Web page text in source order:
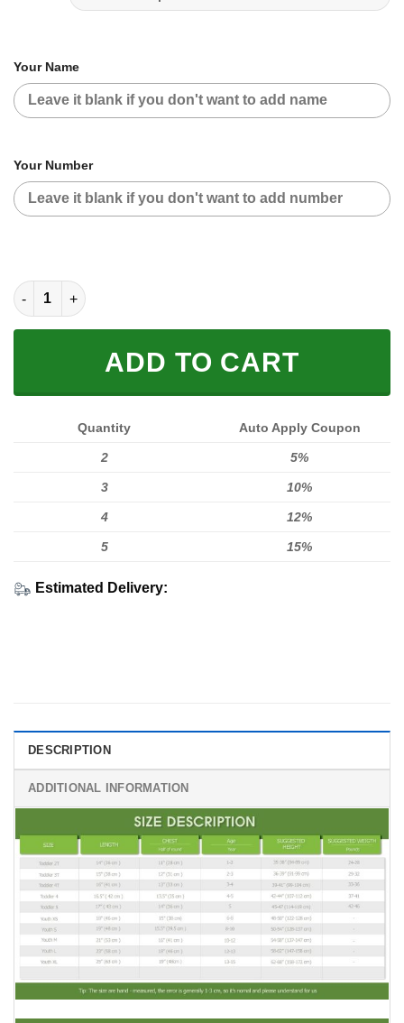
Your Name
Your Number
CUSTOM NAME RACING (FULL SIZE) quantity
ADD TO CART
Quantity Auto Apply Coupon
2 5%
3 10%
4 12%
5 15%
Estimated Delivery:
DESCRIPTION
ADDITIONAL INFORMATION